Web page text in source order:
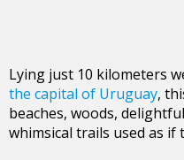
Lying just 10 kilometers
the capital of Uruguay,
beaches, woods,
whimsical trails used as if